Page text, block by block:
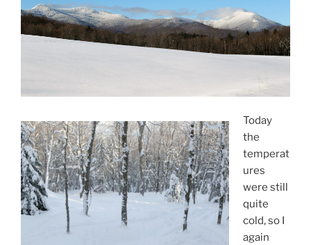
Today
the
temperat
ures
were still
quite
cold, so I
again